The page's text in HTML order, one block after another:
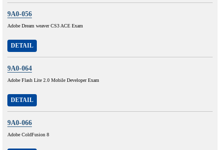
9A0-056
Adobe Dream weaver CS3 ACE Exam
DETAIL
9A0-064
Adobe Flash Lite 2.0 Mobile Developer Exam
DETAIL
9A0-066
Adobe ColdFusion 8